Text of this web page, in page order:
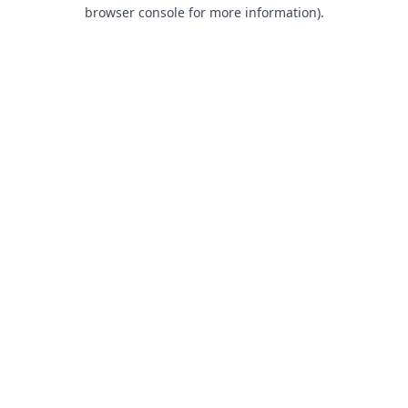
browser console for more information).